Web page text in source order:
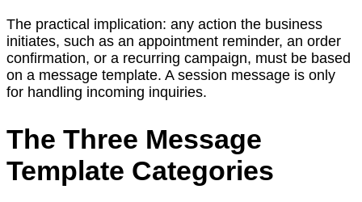
The practical implication: any action the business
initiates, such as an appointment reminder, an order
confirmation, or a recurring campaign, must be based
on a message template. A session message is only
for handling incoming inquiries.
The Three Message
Template Categories